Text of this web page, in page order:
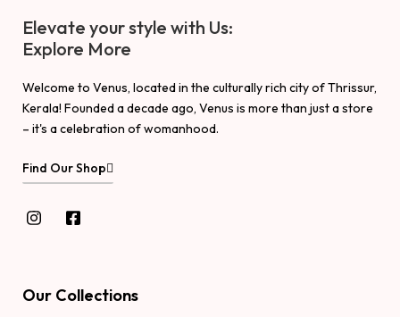
Elevate your style with Us:
Explore More
Welcome to Venus, located in the culturally rich city of Thrissur,
Kerala! Founded a decade ago, Venus is more than just a store
– it's a celebration of womanhood.
Find Our Shop
Our Collections